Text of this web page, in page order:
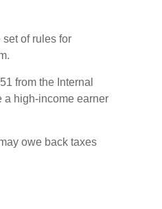
set of rules for
from the Internal
a high-income earner
owe back taxes